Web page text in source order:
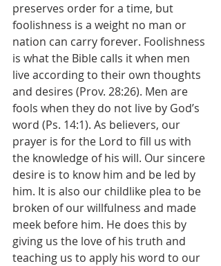
preserves order for a time, but
foolishness is a weight no man or
nation can carry forever. Foolishness
is what the Bible calls it when men
live according to their own thoughts
and desires (Prov. 28:26). Men are
fools when they do not live by God’s
word (Ps. 14:1). As believers, our
prayer is for the Lord to fill us with
the knowledge of his will. Our sincere
desire is to know him and be led by
him. It is also our childlike plea to be
broken of our willfulness and made
meek before him. He does this by
giving us the love of his truth and
teaching us to apply his word to our